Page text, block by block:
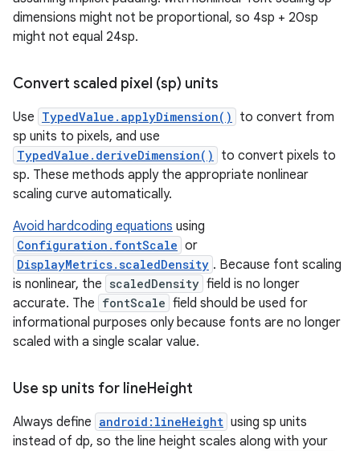
dimensions might not be proportional, so 4sp + 20sp
might not equal 24sp.
Convert scaled pixel (sp) units
Use TypedValue.applyDimension()
to convert from
sp units to pixels, and use
TypedValue.deriveDimension()
to convert pixels to
sp. These methods apply the appropriate nonlinear
scaling curve automatically.
Avoid hardcoding equations using
Configuration.fontScale or
DisplayMetrics.scaledDensity . Because font scaling
is nonlinear, the scaledDensity field is no longer
accurate. The fontScale field should be used for
informational purposes only because fonts are no longer
scaled with a single scalar value.
Use sp units for lineHeight
Always define android:lineHeight using sp units
instead of dp, so the line height scales along with your